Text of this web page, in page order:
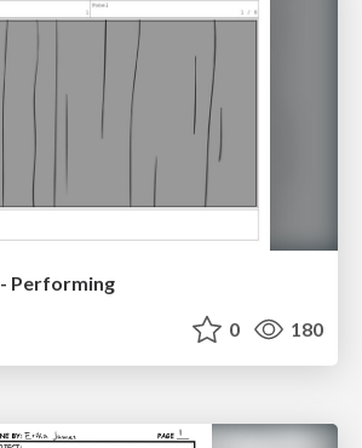
Performing
0 180